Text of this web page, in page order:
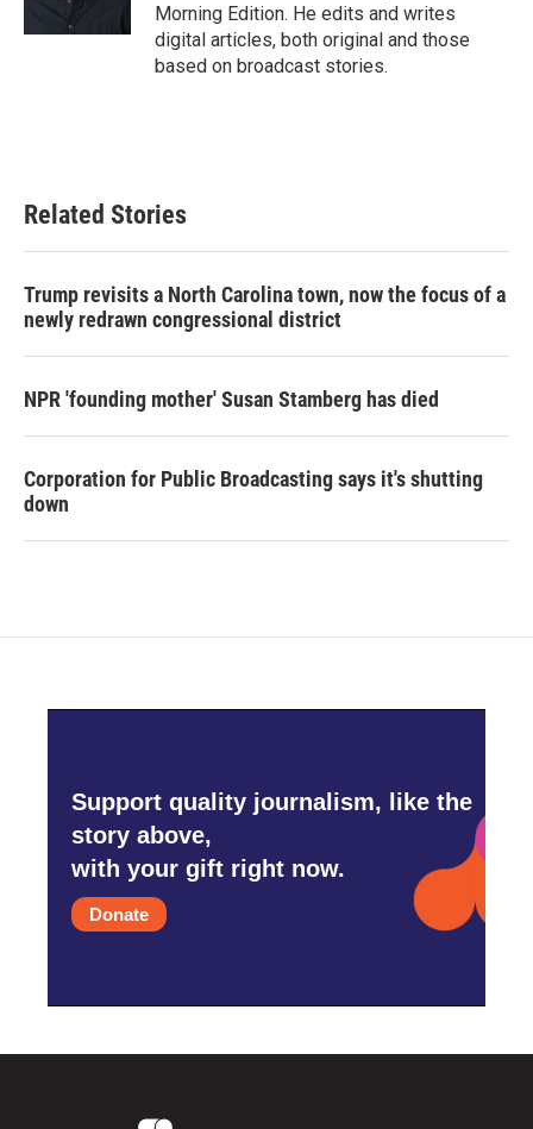
Morning Edition. He edits and writes
digital articles, both original and those
based on broadcast stories.
Related Stories
Trump revisits a North Carolina town, now the focus of a
newly redrawn congressional district
NPR 'founding mother' Susan Stamberg has died
Corporation for Public Broadcasting says it's shutting
down
Support quality journalism, like the
story above,
with your gift right now.
Donate